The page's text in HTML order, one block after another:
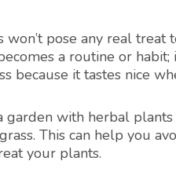
pose any real treat
a routine or
because it tastes nice
with herbal
This can help you
your plants.